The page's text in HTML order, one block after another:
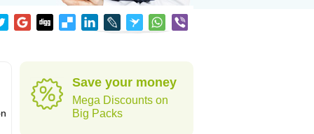
Save your money
Mega Discounts on
Big Packs